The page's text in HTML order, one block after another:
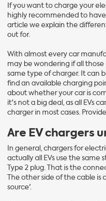
If you want to charge your
highly recommended to
article we explain the
out for.
With almost every car
may be wondering if all those
same type of charger. It can
find an available charging
about whether your car is
it's not a big deal, as all EVs
charger in most cases.
Are EV chargers
In general, chargers for
actually all EVs use the same
Type 2 plug. That is the
The other side of the cable
source'.